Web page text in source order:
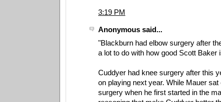
3:19 PM
Anonymous said...
"Blackburn had elbow surgery after
a lot to do with how good Scott Baker
Cuddyer had knee surgery after this
on playing next year. While Mauer
surgery when he first started in the